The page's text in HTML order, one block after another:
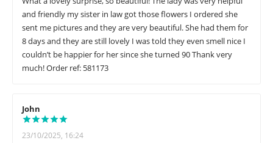
and friendly my sister in law got those flowers I ordered she
sent me pictures and they are very beautiful. She had them for
8 days and they are still lovely I was told they even smell nice I
couldn’t be happier for her since she turned 90 Thank very
much! Order ref: 581173
John
23/10/2025, 16:24